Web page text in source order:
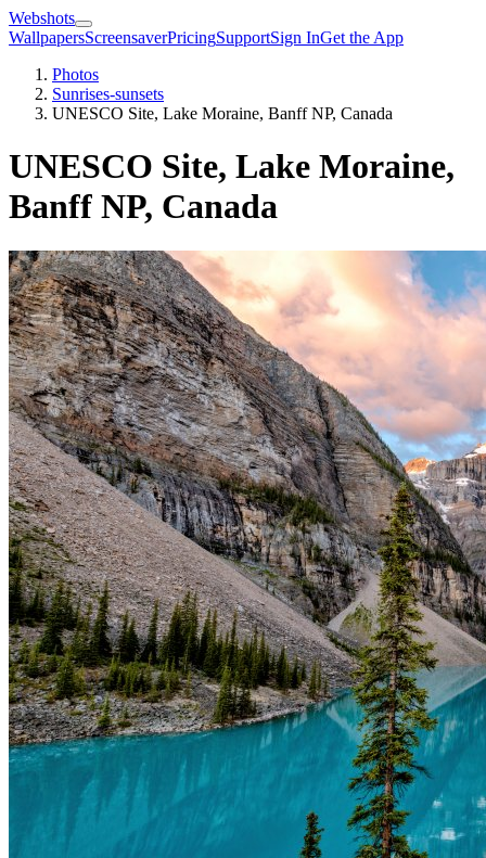
Webshots
WallpapersScreensaverPricingSupportSign InGet the App
Photos
Sunrises-sunsets
UNESCO Site, Lake Moraine, Banff NP, Canada
UNESCO Site, Lake Moraine,
Banff NP, Canada